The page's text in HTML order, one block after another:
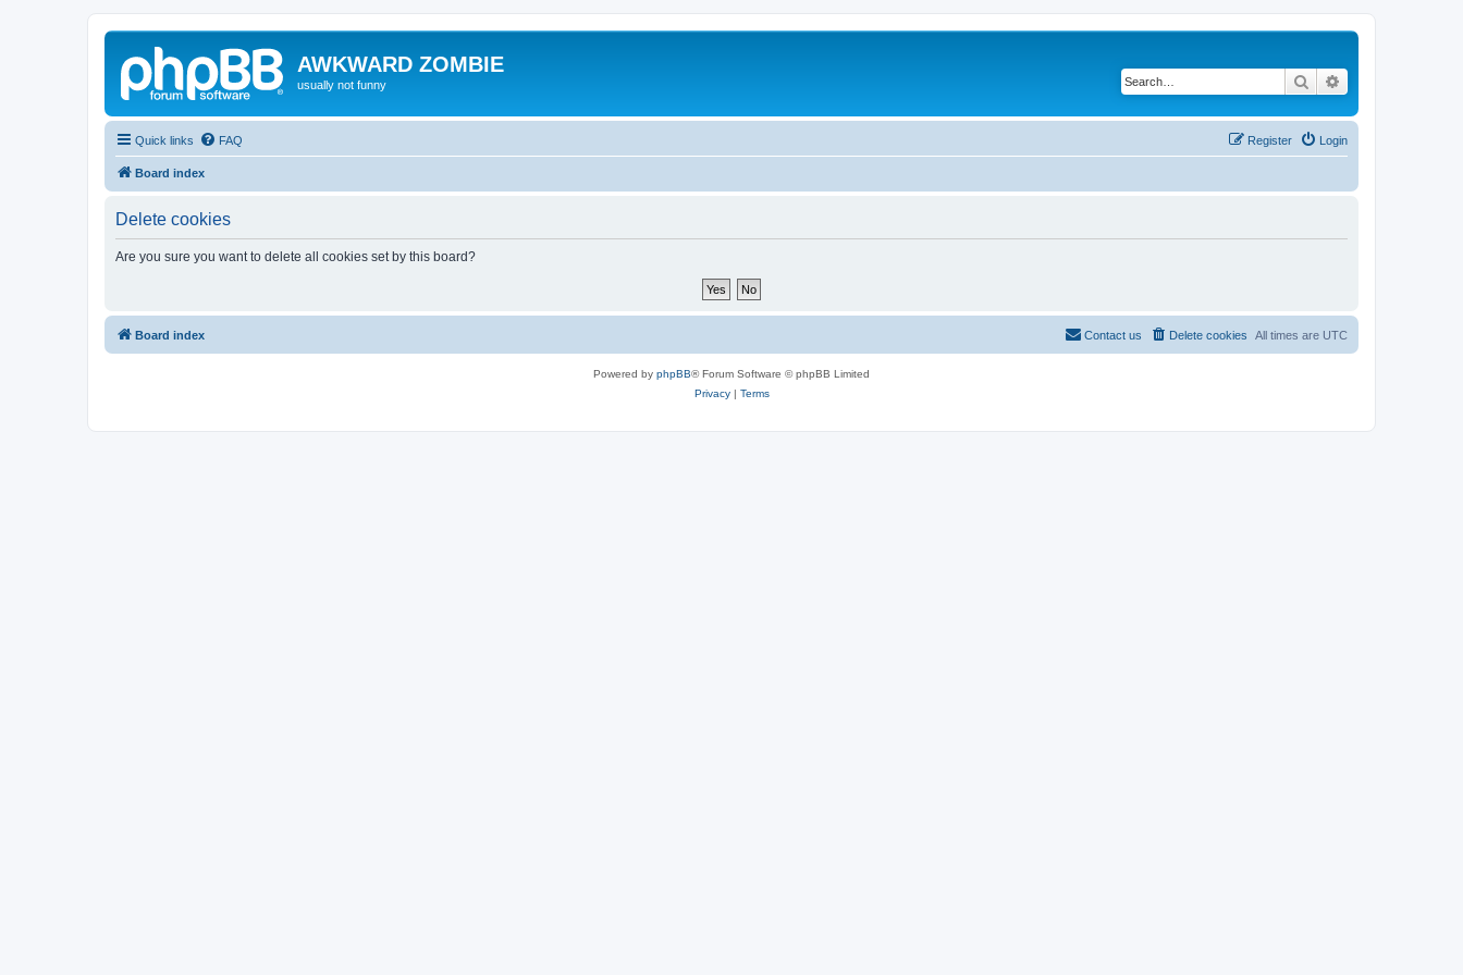
AWKWARD ZOMBIE
usually not funny Search
Quick links FAQ Login
Register
Board index
Delete cookies
Are you sure you want to delete all cookies set by this board?
Board index All times are UTC
Delete cookies
Contact us
Powered by phpBB® Forum Software © phpBB Limited
Privacy| Terms